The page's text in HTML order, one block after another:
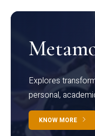
Explores
personal,
KNOW MORE